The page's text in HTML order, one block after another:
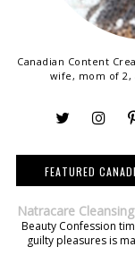
Canadian Content
wife, mom of 2,
FEATURED
Natracare
Beauty Confession
guilty pleasures is